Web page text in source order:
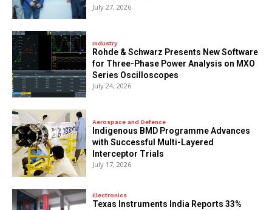
July 27, 2026
Industry
Rohde & Schwarz Presents New Software
for Three-Phase Power Analysis on MXO
Series Oscilloscopes
July 24, 2026
Aerospace and Defence
Indigenous BMD Programme Advances
with Successful Multi-Layered
Interceptor Trials
July 17, 2026
Electronics
Texas Instruments India Reports 33%